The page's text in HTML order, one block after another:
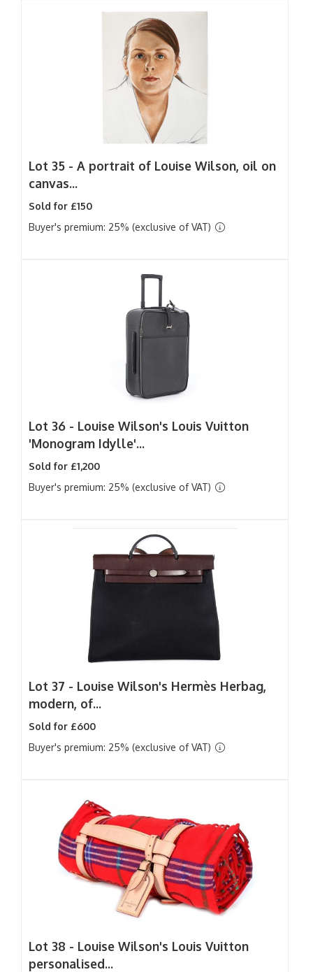
Lot 35 - A portrait of Louise Wilson, oil on
canvas...
Sold for £150
Buyer's premium: 25% (exclusive of VAT)
Lot 36 - Louise Wilson's Louis Vuitton
'Monogram Idylle'...
Sold for £1,200
Buyer's premium: 25% (exclusive of VAT)
Lot 37 - Louise Wilson's Hermès Herbag,
modern, of...
Sold for £600
Buyer's premium: 25% (exclusive of VAT)
Lot 38 - Louise Wilson's Louis Vuitton
personalised...